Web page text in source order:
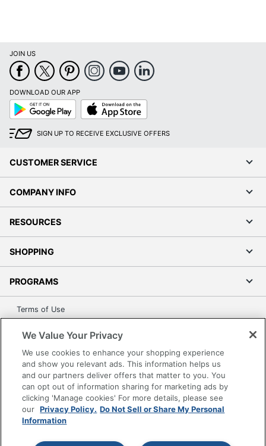
JOIN US
DOWNLOAD OUR APP
Google
Play
App
Store
SIGN UP TO RECEIVE EXCLUSIVE OFFERS
CUSTOMER SERVICE
COMPANY INFO
RESOURCES
SHOPPING
PROGRAMS
Terms of Use
Accessibility
Office Depot Tracking Tools
Grand & Toy Canada
Manage Cookies
Do Not Sell or Share My Personal Information
We Value Your Privacy
We use cookies to enhance your shopping experience
and show you relevant ads. This information helps us
and our partners deliver offers that matter to you. You
can opt out of information sharing for marketing ads by
clicking 'Manage cookies' For more details, please see
our Privacy Policy. Do Not Sell or Share My Personal
Information